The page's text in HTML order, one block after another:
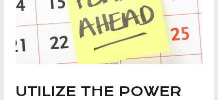
UTILIZE THE POWER